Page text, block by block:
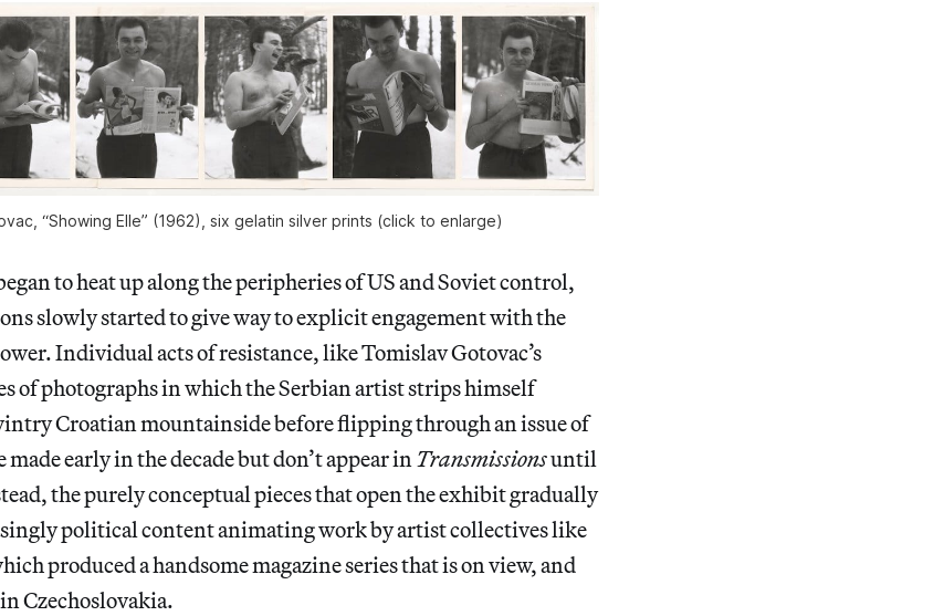
“Showing Elle” (1962), six gelatin silver prints (click to enlarge)
to heat up along the peripheries of US and Soviet control,
slowly started to give way to explicit engagement with the
Individual acts of resistance, like Tomislav Gotovac’s
of photographs in which the Serbian artist strips himself
Croatian mountainside before flipping through an issue of
early in the decade but don’t appear inTransmissionsuntil
the purely conceptual pieces that open the exhibit gradually
political content animating work by artist collectives like
produced a handsome magazine series that is on view, and
Czechoslovakia.